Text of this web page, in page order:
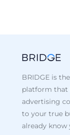
BRIDGE is
platform that
advertising
to your true
already know